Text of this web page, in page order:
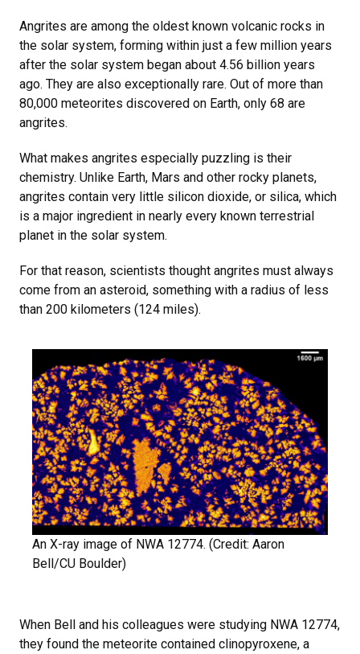
Angrites are among the oldest known volcanic rocks in
the solar system, forming within just a few million years
after the solar system began about 4.56 billion years
ago. They are also exceptionally rare. Out of more than
80,000 meteorites discovered on Earth, only 68 are
angrites.
What makes angrites especially puzzling is their
chemistry. Unlike Earth, Mars and other rocky planets,
angrites contain very little silicon dioxide, or silica, which
is a major ingredient in nearly every known terrestrial
planet in the solar system.
For that reason, scientists thought angrites must always
come from an asteroid, something with a radius of less
than 200 kilometers (124 miles).
An X-ray image of NWA 12774. (Credit: Aaron
Bell/CU Boulder)
When Bell and his colleagues were studying NWA 12774,
they found the meteorite contained clinopyroxene, a